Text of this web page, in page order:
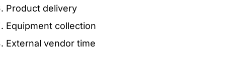
Product delivery
Equipment collection
External vendor time